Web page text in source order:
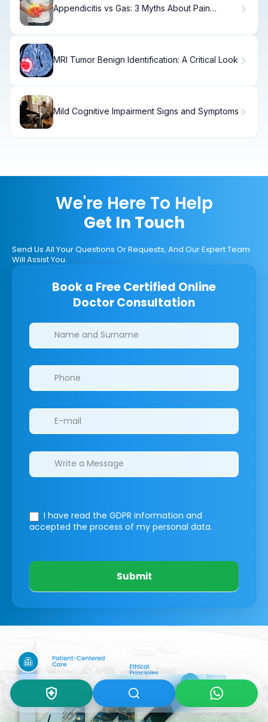
Appendicitis vs Gas: 3 Myths About Pain
MRI Tumor Benign Identification: A Critical Look
Mild Cognitive Impairment Signs and Symptoms
We're Here To Help
Get In Touch
Send Us All Your Questions Or Requests, And Our Expert Team
Will Assist You.
Book a Free Certified Online
Doctor Consultation
Clinics/branches
I have read the GDPR information and
accepted the process of my personal data.
Submit